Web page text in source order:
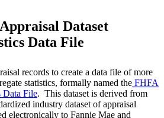
Dataset
Data File
records to create a data file of more
statistics, formally named the FHFA
Data File​. ​ This dataset is derived from
industry dataset of appraisal
electronically to Fannie Mae and